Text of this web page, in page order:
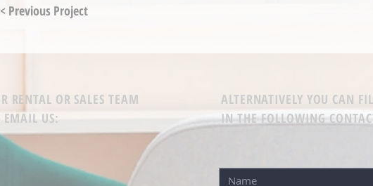
< Previous Project
RENTAL OR SALES TEAM
EMAIL US:
ALTERNATIVELY YOU CAN
IN THE FOLLOWING